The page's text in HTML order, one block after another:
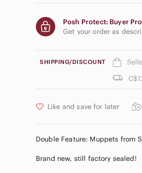
Posh Protect: Buyer
Get your order as
SHIPPING/DISCOUNT
Like and save for later
Double Feature: Muppets from
Brand new, still factory sealed!